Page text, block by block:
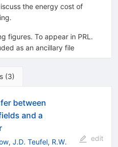
the energy cost of
figures. To appear in PRL.
as an ancillary file
(3)
between
and a
, J.D. Teufel, R.W.
edit